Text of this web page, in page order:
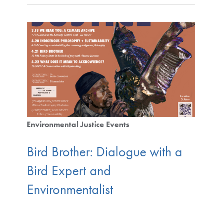
Environmental Justice Events
Bird Brother: Dialogue with a
Bird Expert and
Environmentalist